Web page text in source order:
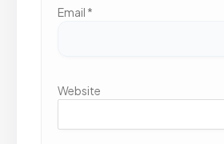
Email *
Website